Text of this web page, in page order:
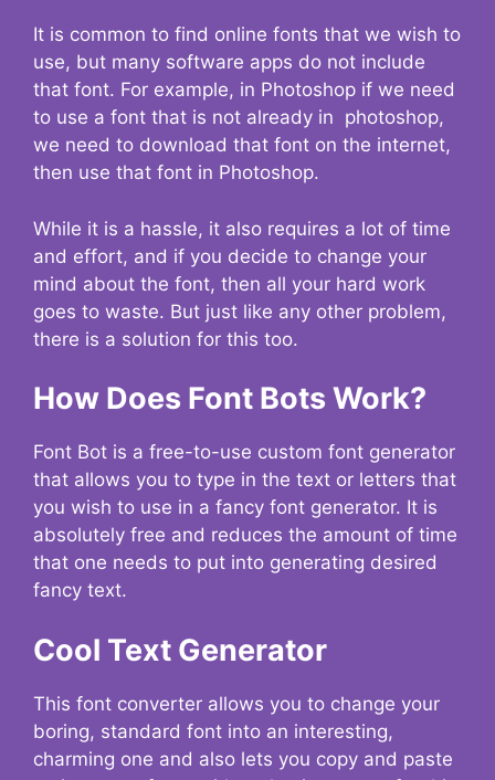
It is common to find online fonts that we wish to
use, but many software apps do not include
that font. For example, in Photoshop if we need
to use a font that is not already in photoshop,
we need to download that font on the internet,
then use that font in Photoshop.
While it is a hassle, it also requires a lot of time
and effort, and if you decide to change your
mind about the font, then all your hard work
goes to waste. But just like any other problem,
there is a solution for this too.
How Does Font Bots Work?
Font Bot is a free-to-use custom font generator
that allows you to type in the text or letters that
you wish to use in a fancy font generator. It is
absolutely free and reduces the amount of time
that one needs to put into generating desired
fancy text.
Cool Text Generator
This font converter allows you to change your
boring, standard font into an interesting,
charming one and also lets you copy and paste